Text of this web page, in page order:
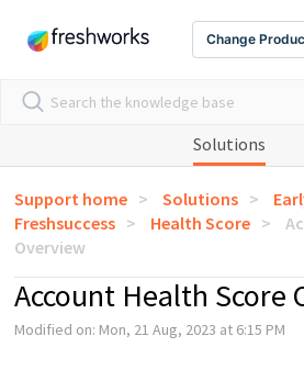
Change
Solutions
Support home Solutions
Freshsuccess
Health Score
Overview
Account Health Score
Modified on: Mon, 21 Aug, 2023 at 6:15 PM